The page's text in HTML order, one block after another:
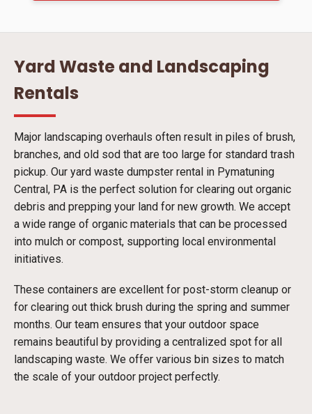
Yard Waste and Landscaping
Rentals
Major landscaping overhauls often result in piles of brush,
branches, and old sod that are too large for standard trash
pickup. Our yard waste dumpster rental in Pymatuning
Central, PA is the perfect solution for clearing out organic
debris and prepping your land for new growth. We accept
a wide range of organic materials that can be processed
into mulch or compost, supporting local environmental
initiatives.
These containers are excellent for post-storm cleanup or
for clearing out thick brush during the spring and summer
months. Our team ensures that your outdoor space
remains beautiful by providing a centralized spot for all
landscaping waste. We offer various bin sizes to match
the scale of your outdoor project perfectly.